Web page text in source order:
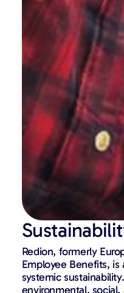
Redion, formerly
Employee Benefits, is
systemic
environmental, social,